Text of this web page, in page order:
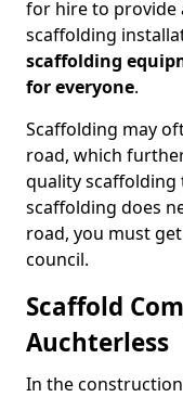
for hire to provide
scaffolding
scaffolding
for everyone.
Scaffolding may
road, which
quality
scaffolding does
road, you must
council.
Scaffold
Auchterless
In the